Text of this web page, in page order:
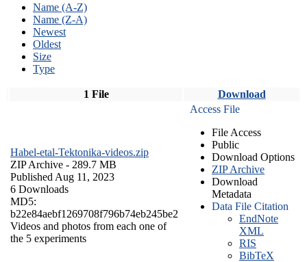
Name (A-Z)
Name (Z-A)
Newest
Oldest
Size
Type
1 File Download
Habel-etal-Tektonika-videos.zip
ZIP Archive - 289.7 MB
Published Aug 11, 2023
6 Downloads
MD5:
b22e84aebf1269708f796b74eb245be2
Videos and photos from each one of
the 5 experiments
Access File
File Access
Public
Download Options
ZIP Archive
Download
Metadata
Data File Citation
EndNote
XML
RIS
BibTeX